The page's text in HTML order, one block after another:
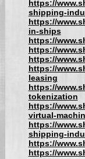
https://
shipping-
https://
in-ships
https://
https://
https://
https://
leasing
https://
tokenization
https://
virtual-
https://
shipping-
https://
https://